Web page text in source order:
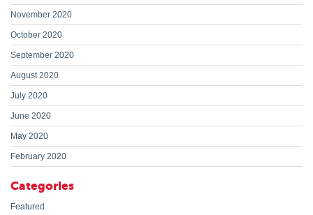
November 2020
October 2020
September 2020
August 2020
July 2020
June 2020
May 2020
February 2020
Categories
Featured